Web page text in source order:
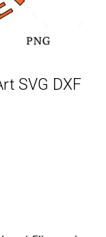
SVG DXF